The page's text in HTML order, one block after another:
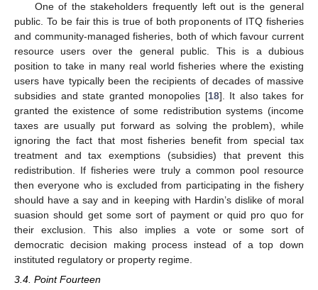
One of the stakeholders frequently left out is the general
public. To be fair this is true of both proponents of ITQ fisheries
and community-managed fisheries, both of which favour current
resource users over the general public. This is a dubious
position to take in many real world fisheries where the existing
users have typically been the recipients of decades of massive
subsidies and state granted monopolies [18]. It also takes for
granted the existence of some redistribution systems (income
taxes are usually put forward as solving the problem), while
ignoring the fact that most fisheries benefit from special tax
treatment and tax exemptions (subsidies) that prevent this
redistribution. If fisheries were truly a common pool resource
then everyone who is excluded from participating in the fishery
should have a say and in keeping with Hardin’s dislike of moral
suasion should get some sort of payment or quid pro quo for
their exclusion. This also implies a vote or some sort of
democratic decision making process instead of a top down
instituted regulatory or property regime.
3.4. Point Fourteen